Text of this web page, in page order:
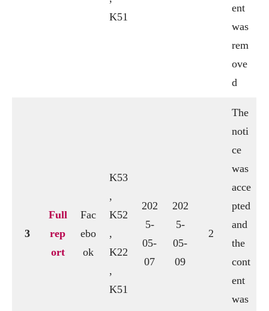
K51
ent
was
rem
ove
d
3
Full
rep
ort
Fac
ebo
ok
K53
,
K52
,
K22
,
K51
202
5-
05-
07
202
5-
05-
09
2
The
noti
ce
was
acce
pted
and
the
cont
ent
was